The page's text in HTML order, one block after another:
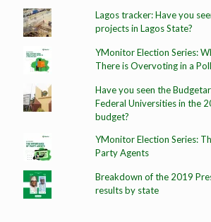
Lagos tracker: Have you
projects in Lagos State?
YMonitor Election Series:
There is Overvoting in a
Have you seen the
Federal Universities in the
budget?
YMonitor Election Series:
Party Agents
Breakdown of the 2019
results by state